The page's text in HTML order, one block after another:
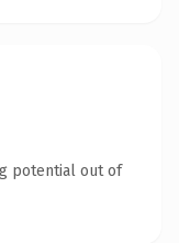
potential out of